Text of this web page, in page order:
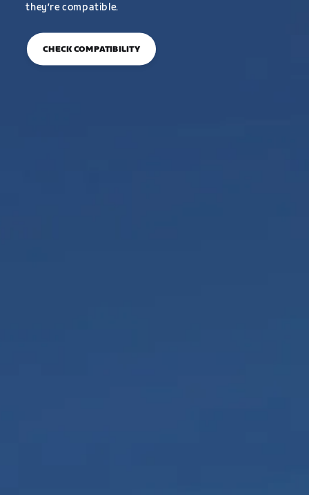
they’re compatible.
CHECK COMPATIBILITY